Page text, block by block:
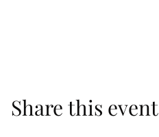
Share this event